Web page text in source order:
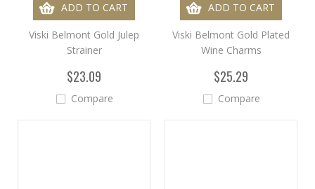
ADD TO CART
Viski Belmont Gold Julep
Strainer
$23.09
Compare
ADD TO CART
Viski Belmont Gold Plated
Wine Charms
$25.29
Compare